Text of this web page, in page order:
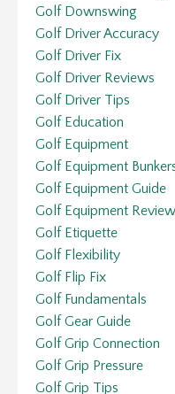
Golf Downswing
Golf Driver Accuracy
Golf Driver Fix
Golf Driver Reviews
Golf Driver Tips
Golf Education
Golf Equipment
Golf Equipment
Golf Equipment Guide
Golf Equipment
Golf Etiquette
Golf Flexibility
Golf Flip Fix
Golf Fundamentals
Golf Gear Guide
Golf Grip Connection
Golf Grip Pressure
Golf Grip Tips